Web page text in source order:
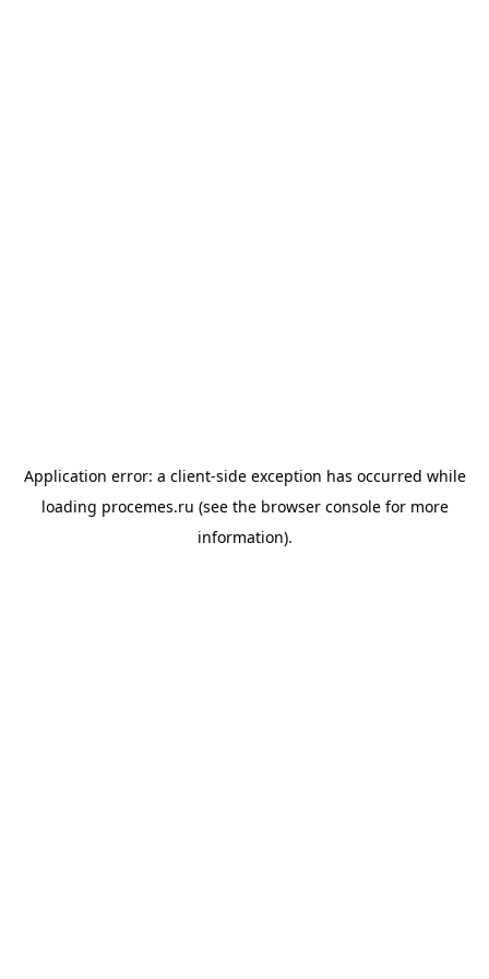
Application error: a client-side exception has occurred while
loading procemes.ru (see the browser consolefor more
information).